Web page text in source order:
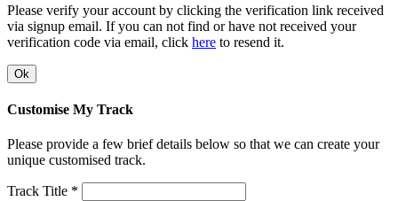
Please verify your account by clicking the verification link received
via signup email. If you can not find or have not received your
verification code via email, click here to resend it.
Ok
Customise My Track
Please provide a few brief details below so that we can create your
unique customised track.
Track Title *